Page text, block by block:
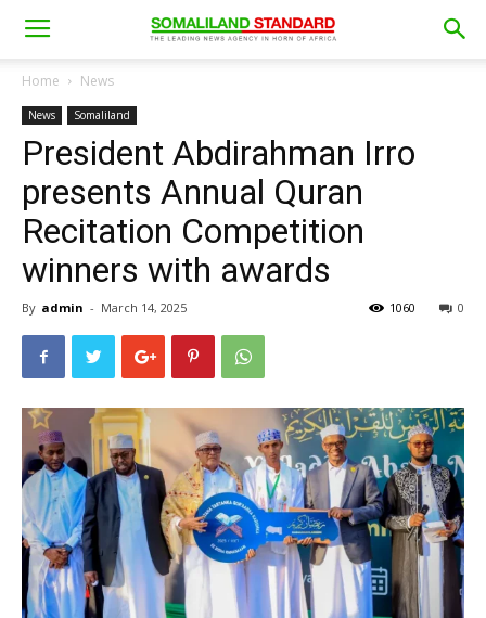
Home News
News Somaliland
President Abdirahman Irro
presents Annual Quran
Recitation Competition
winners with awards
By admin - March 14, 2025 0
1060